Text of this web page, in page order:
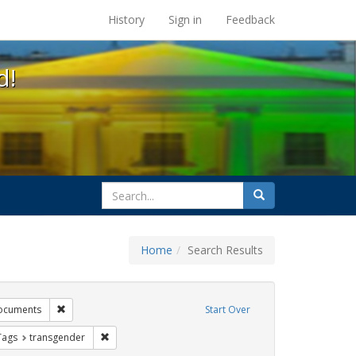
at the UC Berkeley Library
History Sign in Feedback
search
for
Search
Home Search Results
Start Over
Remove constraint Exhibit Tags: government documents
Exhibit Tags: dear colleague letter
transgender Remove constraint Exhibit Tags: transgender